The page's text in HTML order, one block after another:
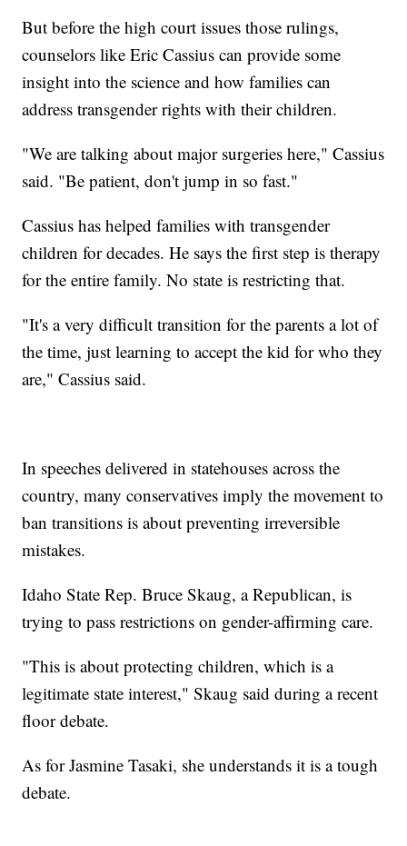
But before the high court issues those rulings,
counselors like Eric Cassius can provide some
insight into the science and how families can
address transgender rights with their children.
"We are talking about major surgeries here," Cassius
said. "Be patient, don't jump in so fast."
Cassius has helped families with transgender
children for decades. He says the first step is therapy
for the entire family. No state is restricting that.
"It's a very difficult transition for the parents a lot of
the time, just learning to accept the kid for who they
are," Cassius said.
In speeches delivered in statehouses across the
country, many conservatives imply the movement to
ban transitions is about preventing irreversible
mistakes.
Idaho State Rep. Bruce Skaug, a Republican, is
trying to pass restrictions on gender-affirming care.
"This is about protecting children, which is a
legitimate state interest," Skaug said during a recent
floor debate.
As for Jasmine Tasaki, she understands it is a tough
debate.